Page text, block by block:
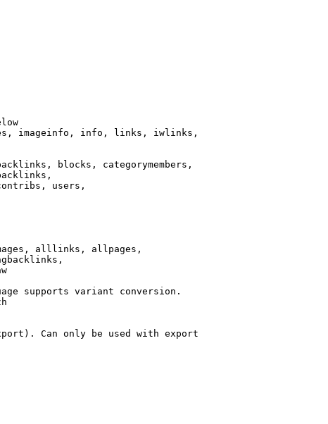
imageinfo, info, links, iwlinks,
blocks, categorymembers,
users,
alllinks, allpages,
supports variant conversion.
Can only be used with export